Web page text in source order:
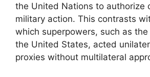
the United Nations to authorize
military action. This contrasts
which superpowers, such as
the United States, acted
proxies without multilateral